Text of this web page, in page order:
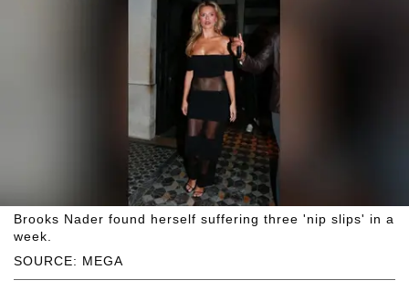
SOURCE: MEGA
Brooks Nader found herself suffering three 'nip slips' in a
week.